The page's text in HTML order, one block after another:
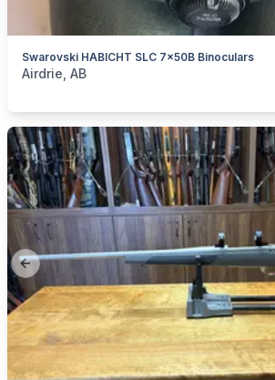
Swarovski HABICHT SLC 7x50B Binoculars
categories:Sporting Goods
Airdrie, AB
Previous slide